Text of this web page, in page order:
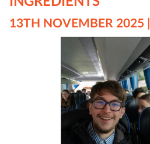
13TH NOVEMBER 2025